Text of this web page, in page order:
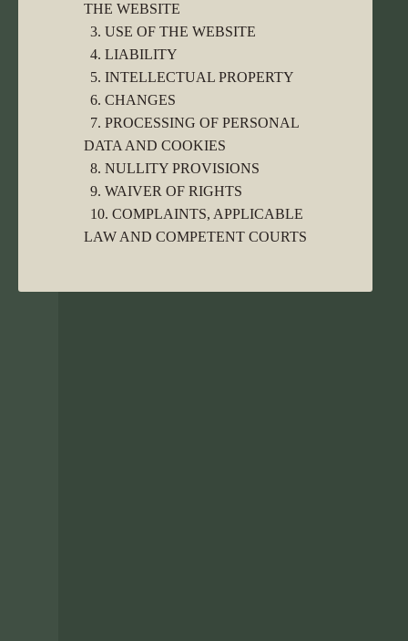
THE WEBSITE
3. USE OF THE WEBSITE
4. LIABILITY
5. INTELLECTUAL PROPERTY
6. CHANGES
7. PROCESSING OF PERSONAL
DATA AND COOKIES
8. NULLITY PROVISIONS
9. WAIVER OF RIGHTS
10. COMPLAINTS, APPLICABLE
LAW AND COMPETENT COURTS